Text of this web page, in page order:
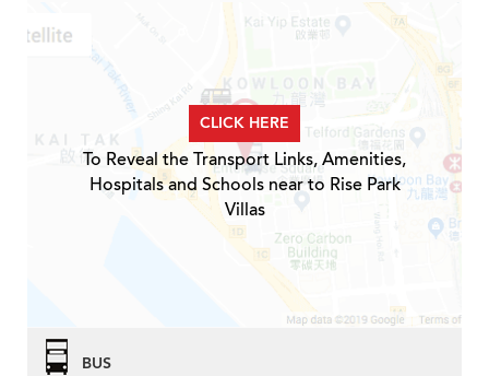
CLICK HERE
To Reveal the Transport Links, Amenities,
Hospitals and Schools near to Rise Park
Villas
BUS